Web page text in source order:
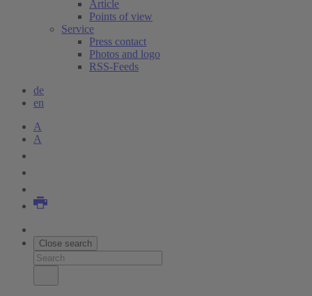
Article
Points of view
Service
Press contact
Photos and logo
RSS-Feeds
de
en
A
A
Close search